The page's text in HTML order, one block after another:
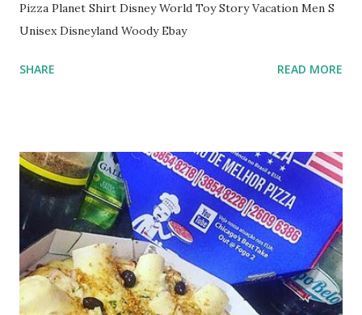
Pizza Planet Shirt Disney World Toy Story Vacation Men S
Unisex Disneyland Woody Ebay
SHARE READ MORE